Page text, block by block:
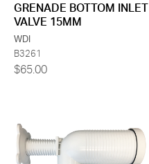
GRENADE BOTTOM INLET
VALVE 15MM
WDI
B3261
$65.00